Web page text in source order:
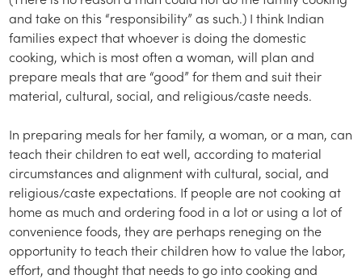
and take on this “responsibility” as such.) I think Indian
families expect that whoever is doing the domestic
cooking, which is most often a woman, will plan and
prepare meals that are “good” for them and suit their
material, cultural, social, and religious/caste needs.
In preparing meals for her family, a woman, or a man, can
teach their children to eat well, according to material
circumstances and alignment with cultural, social, and
religious/caste expectations. If people are not cooking at
home as much and ordering food in a lot or using a lot of
convenience foods, they are perhaps reneging on the
opportunity to teach their children how to value the labor,
effort, and thought that needs to go into cooking and